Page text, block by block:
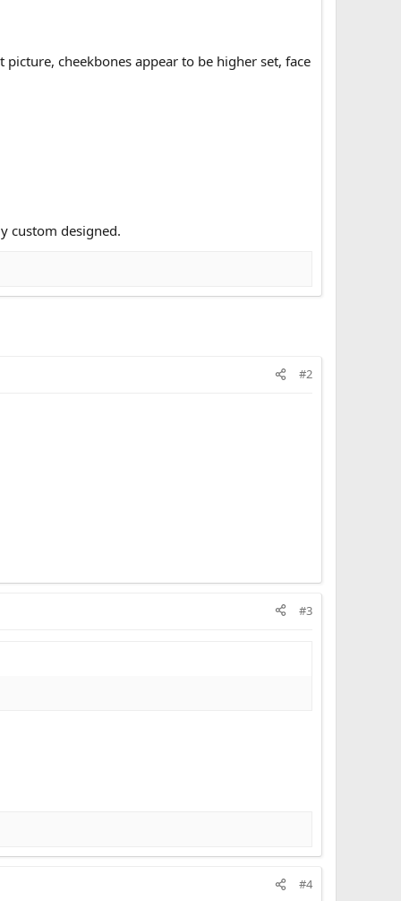
cheekbones appear to be higher set, face
custom designed.
#2
#3
#4